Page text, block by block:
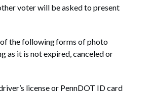
voter will be asked to present
of the following forms of photo
as it is not expired, canceled or
license or PennDOT ID card